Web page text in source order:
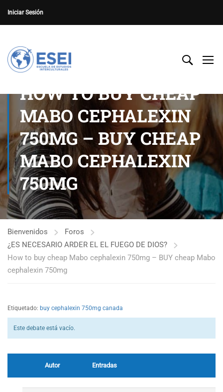
Iniciar Sesión
HOW TO BUY CHEAP
MABO CEPHALEXIN
750MG – BUY CHEAP
MABO CEPHALEXIN
750MG
Bienvenidos
Foros
¿ES NECESARIO ARDER EL EL FUEGO DE DIOS?
How to buy cheap Mabo cephalexin 750mg – BUY cheap Mabo
cephalexin 750mg
Etiquetado: buy cephalexin 750mg canada
Este debate está vacío.
Autor Entradas